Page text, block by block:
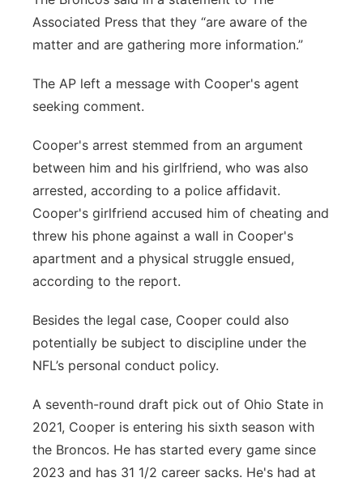
Associated Press that they “are aware of the
matter and are gathering more information.”
The AP left a message with Cooper's agent
seeking comment.
Cooper's arrest stemmed from an argument
between him and his girlfriend, who was also
arrested, according to a police affidavit.
Cooper's girlfriend accused him of cheating and
threw his phone against a wall in Cooper's
apartment and a physical struggle ensued,
according to the report.
Besides the legal case, Cooper could also
potentially be subject to discipline under the
NFL’s personal conduct policy.
A seventh-round draft pick out of Ohio State in
2021, Cooper is entering his sixth season with
the Broncos. He has started every game since
2023 and has 31 1/2 career sacks. He's had at